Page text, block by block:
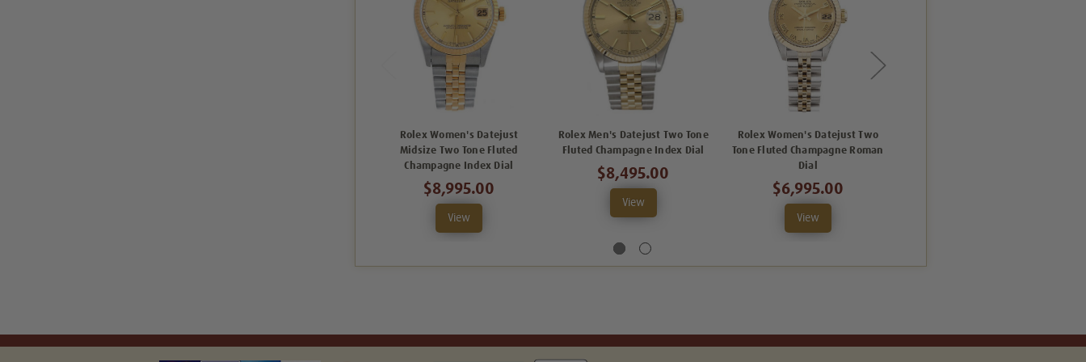
Rolex Women's Datejust
Midsize Two Tone Fluted
Champagne Index Dial
$8,995.00
View
Rolex Men's Datejust Two Tone
Fluted Champagne Index Dial
$8,495.00
View
Rolex Women's Datejust Two
Tone Fluted Champagne Roman
Dial
$6,995.00
View